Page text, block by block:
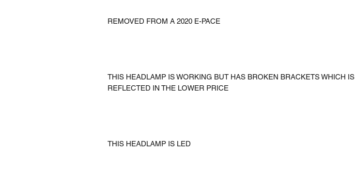
REMOVED FROM A 2020 E-PACE
THIS HEADLAMP IS WORKING BUT HAS BROKEN BRACKETS WHICH IS
REFLECTED IN THE LOWER PRICE
THIS HEADLAMP IS LED